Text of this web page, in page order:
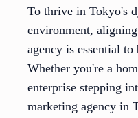
To thrive in Tokyo's
environment,
agency is essential to
Whether you're a
enterprise stepping
marketing agency in